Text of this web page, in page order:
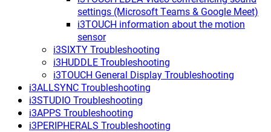
settings (Microsoft Teams & Google Meet)
i3TOUCH information about the motion
sensor
i3SIXTY Troubleshooting
i3HUDDLE Troubleshooting
i3TOUCH General Display Troubleshooting
i3ALLSYNC Troubleshooting
i3STUDIO Troubleshooting
i3APPS Troubleshooting
i3PERIPHERALS Troubleshooting